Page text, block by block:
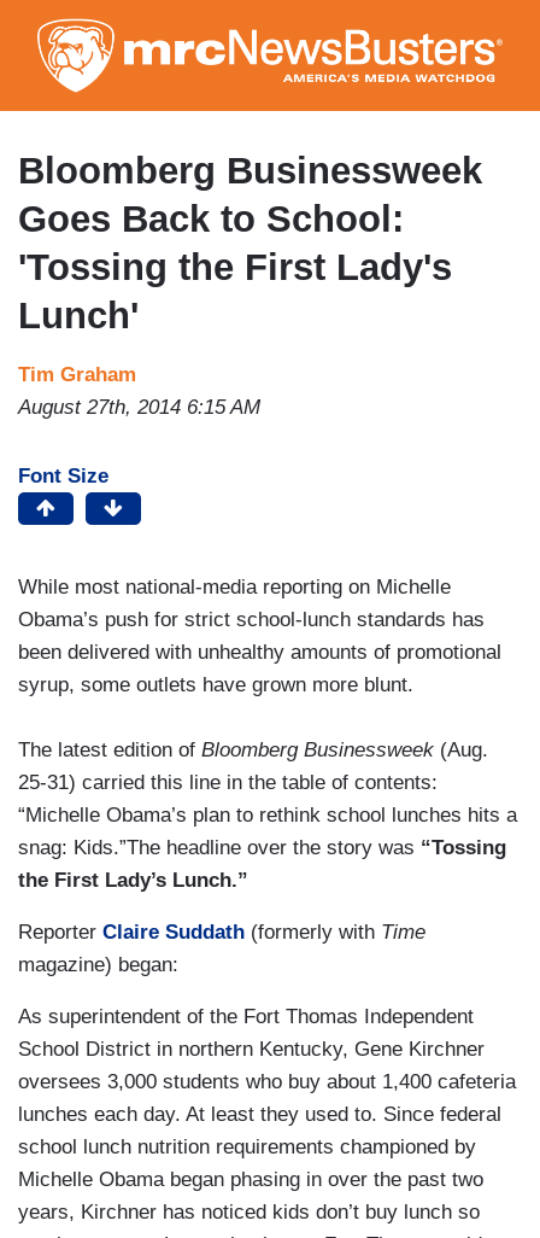
to
main
content
Bloomberg Businessweek
Goes Back to School:
'Tossing the First Lady's
Lunch'
Tim Graham
August 27th, 2014 6:15 AM
Font Size
While most national-media reporting on Michelle
Obama’s push for strict school-lunch standards has
been delivered with unhealthy amounts of promotional
syrup, some outlets have grown more blunt.
The latest edition of Bloomberg Businessweek (Aug.
25-31) carried this line in the table of contents:
“Michelle Obama’s plan to rethink school lunches hits a
snag: Kids.”The headline over the story was “Tossing
the First Lady’s Lunch.”
Reporter Claire Suddath (formerly with Time
magazine) began:
As superintendent of the Fort Thomas Independent
School District in northern Kentucky, Gene Kirchner
oversees 3,000 students who buy about 1,400 cafeteria
lunches each day. At least they used to. Since federal
school lunch nutrition requirements championed by
Michelle Obama began phasing in over the past two
years, Kirchner has noticed kids don’t buy lunch so